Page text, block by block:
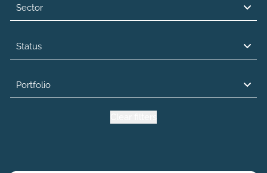
Sector
Status
Portfolio